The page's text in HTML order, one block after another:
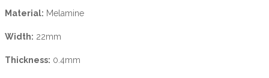
Material: Melamine
Width: 22mm
Thickness: 0.4mm